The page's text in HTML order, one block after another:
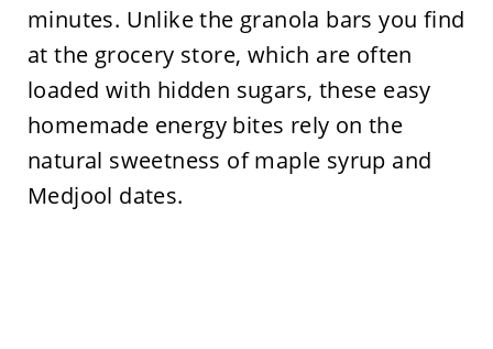
minutes. Unlike the granola bars you find
at the grocery store, which are often
loaded with hidden sugars, these easy
homemade energy bites rely on the
natural sweetness of maple syrup and
Medjool dates.